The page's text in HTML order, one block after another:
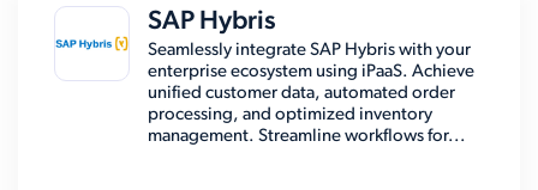
SAP Hybris
Seamlessly integrate SAP Hybris with your
enterprise ecosystem using iPaaS. Achieve
unified customer data, automated order
processing, and optimized inventory
management. Streamline workflows for...